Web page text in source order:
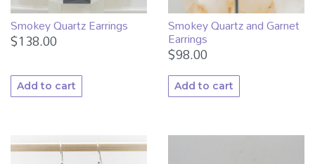
Smokey Quartz Earrings
$138.00
Add to cart
Smokey Quartz and Garnet
Earrings
$98.00
Add to cart